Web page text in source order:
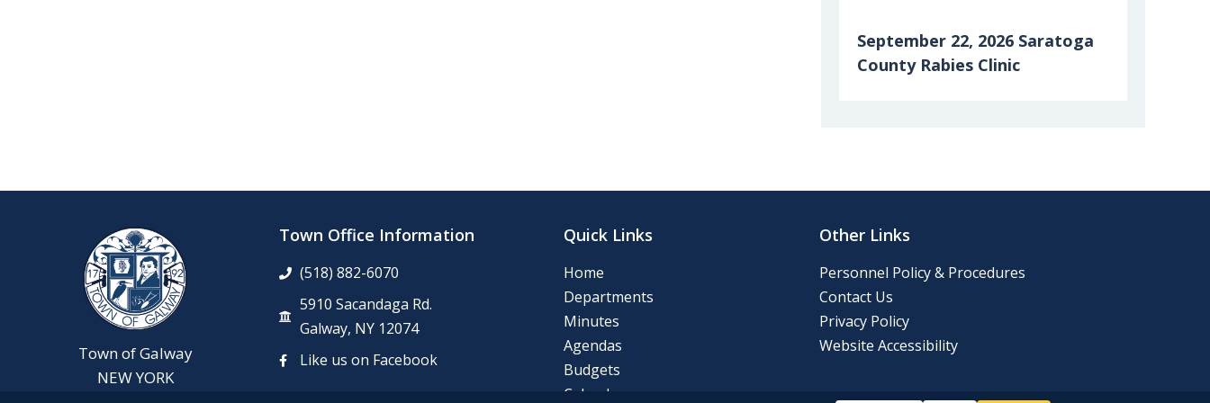
September 22, 2026 Saratoga
County Rabies Clinic
2024 Final Roll
2024 Tentative Roll
Town of Galway
NEW YORK
Town Office Information
(518) 882-6070
5910 Sacandaga Rd.
Galway, NY 12074
Like us on Facebook
Quick Links
Home
Departments
Minutes
Agendas
Budgets
Calendar
Other Links
Personnel Policy & Procedures
Contact Us
Privacy Policy
Website Accessibility